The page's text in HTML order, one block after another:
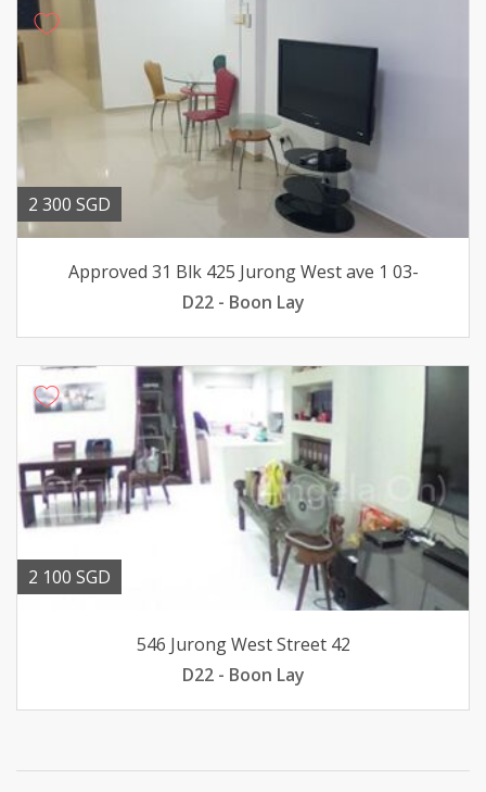
2 300 SGD
Approved 31 Blk 425 Jurong West ave 1 03-
D22 - Boon Lay
2 100 SGD
546 Jurong West Street 42
D22 - Boon Lay